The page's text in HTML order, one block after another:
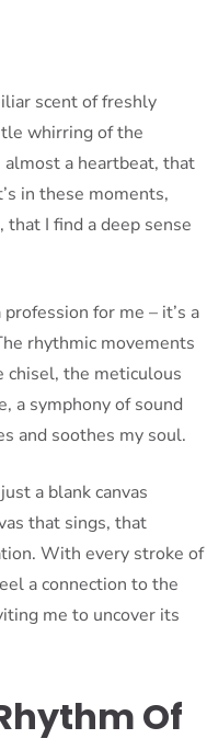
scent of freshly
whirring of the
a heartbeat, that
in these moments,
I find a deep sense
for me – it’s a
rhythmic movements
chisel, the meticulous
a symphony of sound
and soothes my soul.
a blank canvas
that sings, that
With every stroke of
a connection to the
me to uncover its
Of